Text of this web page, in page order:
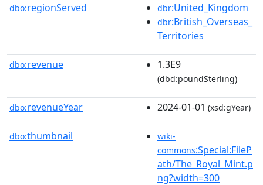
dbo:regionServed dbr:United_Kingdom
dbr:British_Overseas_
Territories
dbo:revenue 1.3E9
(dbd:poundSterling)
dbo:revenueYear 2024-01-01 (xsd:gYear)
dbo:thumbnail
wiki-
commons:Special:FileP
ath/The_Royal_Mint.p
ng?width=300